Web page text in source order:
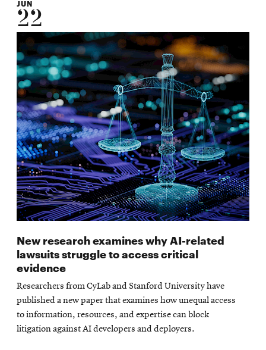
JUN
22
New research examines why AI-related
lawsuits struggle to access critical
evidence
Researchers from CyLab and Stanford University have
published a new paper that examines how unequal access
to information, resources, and expertise can block
litigation against AI developers and deployers.